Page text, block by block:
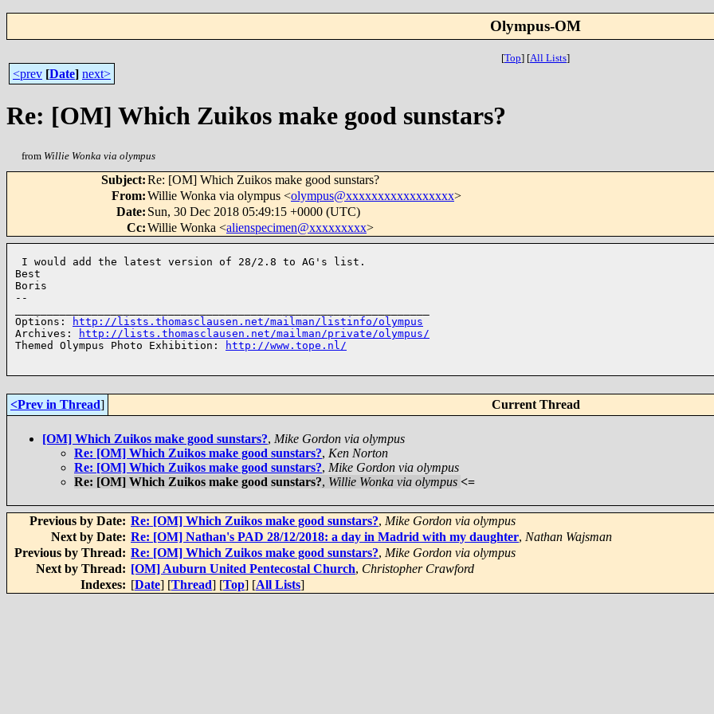
Olympus-OM
[Top] [All Lists]
<prev [Date] next>
Re: [OM] Which Zuikos make good sunstars?
from Willie Wonka via olympus
Subject:Re: [OM] Which Zuikos make good sunstars?
From:Willie Wonka via olympus <olympus@xxxxxxxxxxxxxxxxx>
Date: Sun, 30 Dec 2018 05:49:15 +0000 (UTC)
Cc:Willie Wonka <alienspecimen@xxxxxxxxx>
I would add the latest version of 28/2.8 to AG's list.
Best
Boris
--
Options:
http://lists.thomasclausen.net/mailman/listinfo/olympus
Archives:
http://lists.thomasclausen.net/mailman/private/olympus/
Themed Olympus Photo Exhibition:
http://www.tope.nl/
<Prev in Thread] Current Thread
[OM] Which Zuikos make good sunstars?, Mike Gordon via olympus
Re: [OM] Which Zuikos make good sunstars?, Ken Norton
Re: [OM] Which Zuikos make good sunstars?, Mike Gordon via olympus
Re: [OM] Which Zuikos make good sunstars?, Willie Wonka via olympus <=
Previous by Date: Re: [OM] Which Zuikos make good sunstars?, Mike Gordon via olympus
Next by Date: Re: [OM] Nathan's PAD 28/12/2018: a day in Madrid with my daughter, Nathan Wajsman
Previous by Thread: Re: [OM] Which Zuikos make good sunstars?, Mike Gordon via olympus
Next by Thread: [OM] Auburn United Pentecostal Church, Christopher Crawford
Indexes: [Date] [Thread] [Top] [All Lists]